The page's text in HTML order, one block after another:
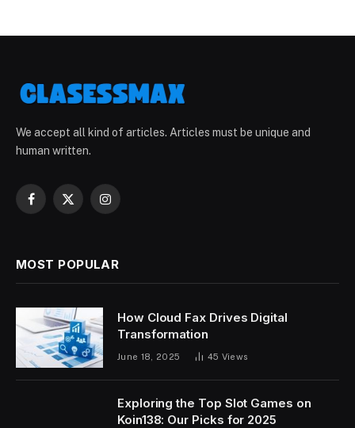
We accept all kind of articles. Articles must be unique and
human written.
Facebook
X
Instagram
MOST POPULAR
How Cloud Fax Drives Digital
Transformation
June 18, 2025 45 Views
Exploring the Top Slot Games on
Koin138: Our Picks for 2025